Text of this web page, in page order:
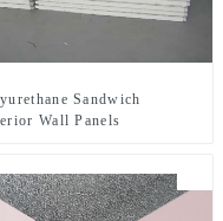
Sandwich
Wall Panels